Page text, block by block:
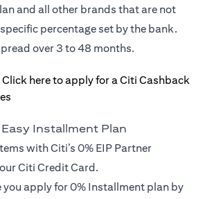
and all other brands that are not
percentage set by the bank.
over 3 to 48 months.
Installment Plan
with Citi’s 0% EIP Partner
Citi Credit Card.
you apply for0% Installment plan by